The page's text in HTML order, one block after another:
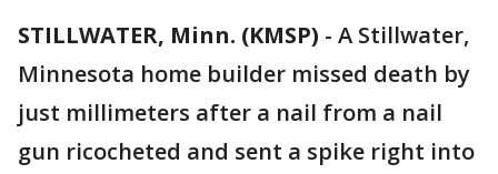
STILLWATER, Minn. (KMSP) - A Stillwater,
Minnesota home builder missed death by
just millimeters after a nail from a nail
gun ricocheted and sent a spike right into